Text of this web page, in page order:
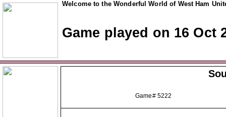
Welcome to the Wonderful World of West Ham
Game played on 16 Oct
Game# 5222